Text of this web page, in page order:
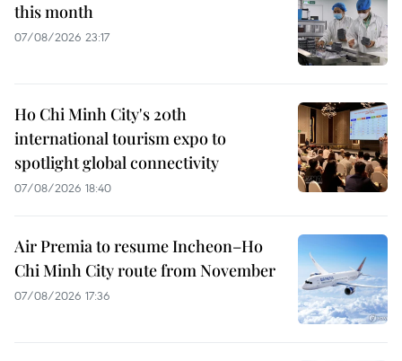
this month
07/08/2026 23:17
Ho Chi Minh City's 20th
international tourism expo to
spotlight global connectivity
07/08/2026 18:40
Air Premia to resume Incheon–Ho
Chi Minh City route from November
07/08/2026 17:36